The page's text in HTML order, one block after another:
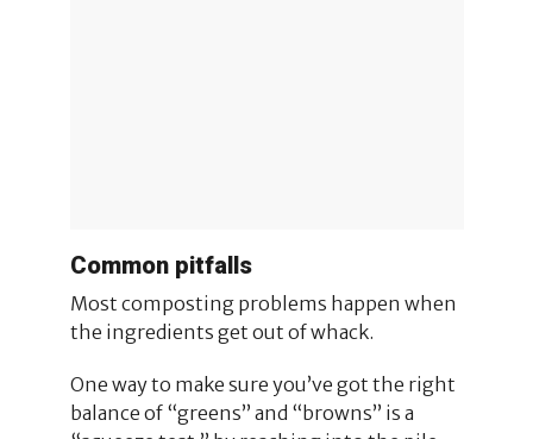
Common pitfalls
Most composting problems happen when
the ingredients get out of whack.
One way to make sure you’ve got the right
balance of “greens” and “browns” is a